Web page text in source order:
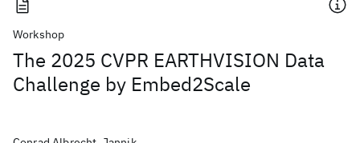
Workshop
The 2025 CVPR EARTHVISION Data
Challenge by Embed2Scale